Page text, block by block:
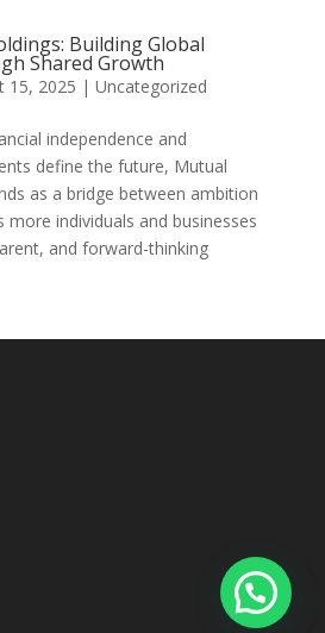
Building Global
Shared Growth
15, 2025 | Uncategorized
independence and
define the future, Mutual
as a bridge between ambition
more individuals and businesses
and forward-thinking